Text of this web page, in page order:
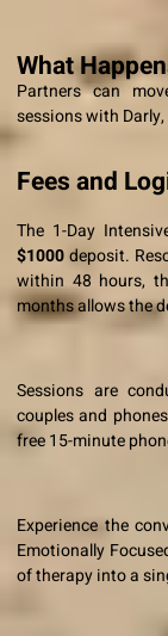
What
Partners can
sessions with
Fees and
The 1-Day
$1000deposit.
within 48 hours,
months allows the
Sessions are
couples and
free 15-minute
Experience the
Emotionally
of therapy into a